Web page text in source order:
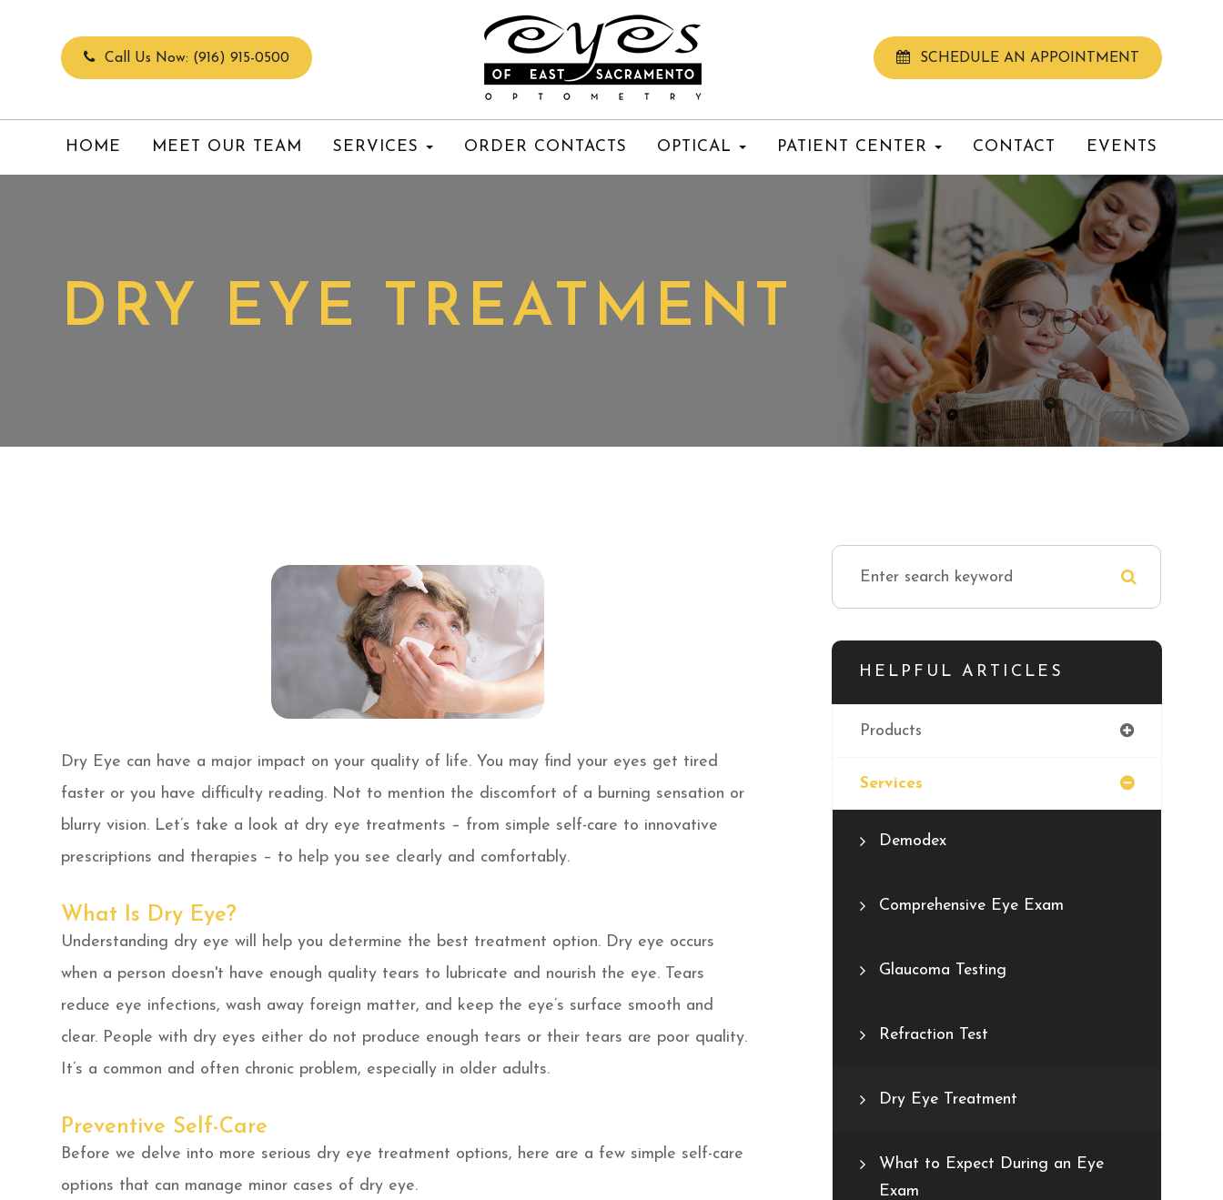
Call Us Now: (916) 915-0500 SCHEDULE AN APPOINTMENT
HOME MEET OUR TEAM SERVICES ORDER CONTACTS OPTICAL PATIENT CENTER CONTACT EVENTS
DRY EYE TREATMENT
Dry Eye can have a major impact on your quality of life. You may find your eyes get tired
faster or you have difficulty reading. Not to mention the discomfort of a burning sensation or
blurry vision. Let’s take a look at dry eye treatments – from simple self-care to innovative
prescriptions and therapies – to help you see clearly and comfortably.
What Is Dry Eye?
Understanding dry eye will help you determine the best treatment option. Dry eye occurs
when a person doesn't have enough quality tears to lubricate and nourish the eye. Tears
reduce eye infections, wash away foreign matter, and keep the eye’s surface smooth and
clear. People with dry eyes either do not produce enough tears or their tears are poor quality.
It’s a common and often chronic problem, especially in older adults.
Preventive Self-Care
Before we delve into more serious dry eye treatment options, here are a few simple self-care
options that can manage minor cases of dry eye.
HELPFUL ARTICLES
Products
Services
Demodex
Comprehensive Eye Exam
Glaucoma Testing
Refraction Test
Dry Eye Treatment
What to Expect During an Eye
Exam